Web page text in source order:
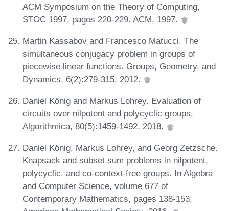
ACM Symposium on the Theory of Computing,
STOC 1997, pages 220-229. ACM, 1997.
Martin Kassabov and Francesco Matucci. The
simultaneous conjugacy problem in groups of
piecewise linear functions. Groups, Geometry, and
Dynamics, 6(2):279-315, 2012.
Daniel König and Markus Lohrey. Evaluation of
circuits over nilpotent and polycyclic groups.
Algorithmica, 80(5):1459-1492, 2018.
Daniel König, Markus Lohrey, and Georg Zetzsche.
Knapsack and subset sum problems in nilpotent,
polycyclic, and co-context-free groups. In Algebra
and Computer Science, volume 677 of
Contemporary Mathematics, pages 138-153.